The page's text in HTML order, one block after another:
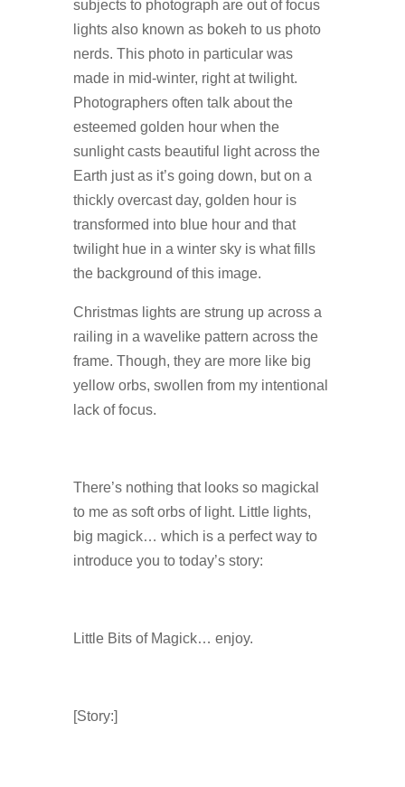
subjects to photograph are out of focus
lights also known as bokeh to us photo
nerds. This photo in particular was
made in mid-winter, right at twilight.
Photographers often talk about the
esteemed golden hour when the
sunlight casts beautiful light across the
Earth just as it’s going down, but on a
thickly overcast day, golden hour is
transformed into blue hour and that
twilight hue in a winter sky is what fills
the background of this image.
Christmas lights are strung up across a
railing in a wavelike pattern across the
frame. Though, they are more like big
yellow orbs, swollen from my intentional
lack of focus.
There’s nothing that looks so magickal
to me as soft orbs of light. Little lights,
big magick… which is a perfect way to
introduce you to today’s story:
Little Bits of Magick… enjoy.
[Story:]